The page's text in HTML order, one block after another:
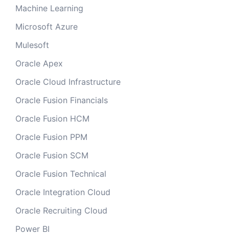
Machine Learning
Microsoft Azure
Mulesoft
Oracle Apex
Oracle Cloud Infrastructure
Oracle Fusion Financials
Oracle Fusion HCM
Oracle Fusion PPM
Oracle Fusion SCM
Oracle Fusion Technical
Oracle Integration Cloud
Oracle Recruiting Cloud
Power BI